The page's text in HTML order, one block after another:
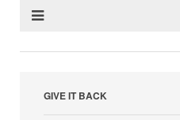
GIVE IT BACK